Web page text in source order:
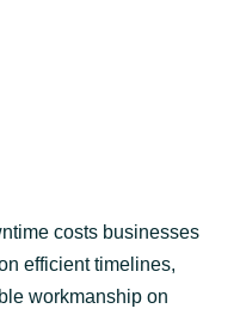
costs businesses
efficient timelines,
workmanship on